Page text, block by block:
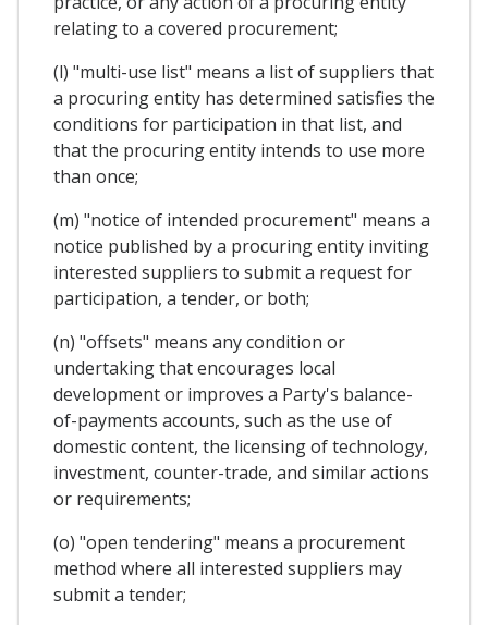
relating to a covered procurement;
(l) "multi-use list" means a list of suppliers that
a procuring entity has determined satisfies the
conditions for participation in that list, and
that the procuring entity intends to use more
than once;
(m) "notice of intended procurement" means a
notice published by a procuring entity inviting
interested suppliers to submit a request for
participation, a tender, or both;
(n) "offsets" means any condition or
undertaking that encourages local
development or improves a Party's balance-
of-payments accounts, such as the use of
domestic content, the licensing of technology,
investment, counter-trade, and similar actions
or requirements;
(o) "open tendering" means a procurement
method where all interested suppliers may
submit a tender;